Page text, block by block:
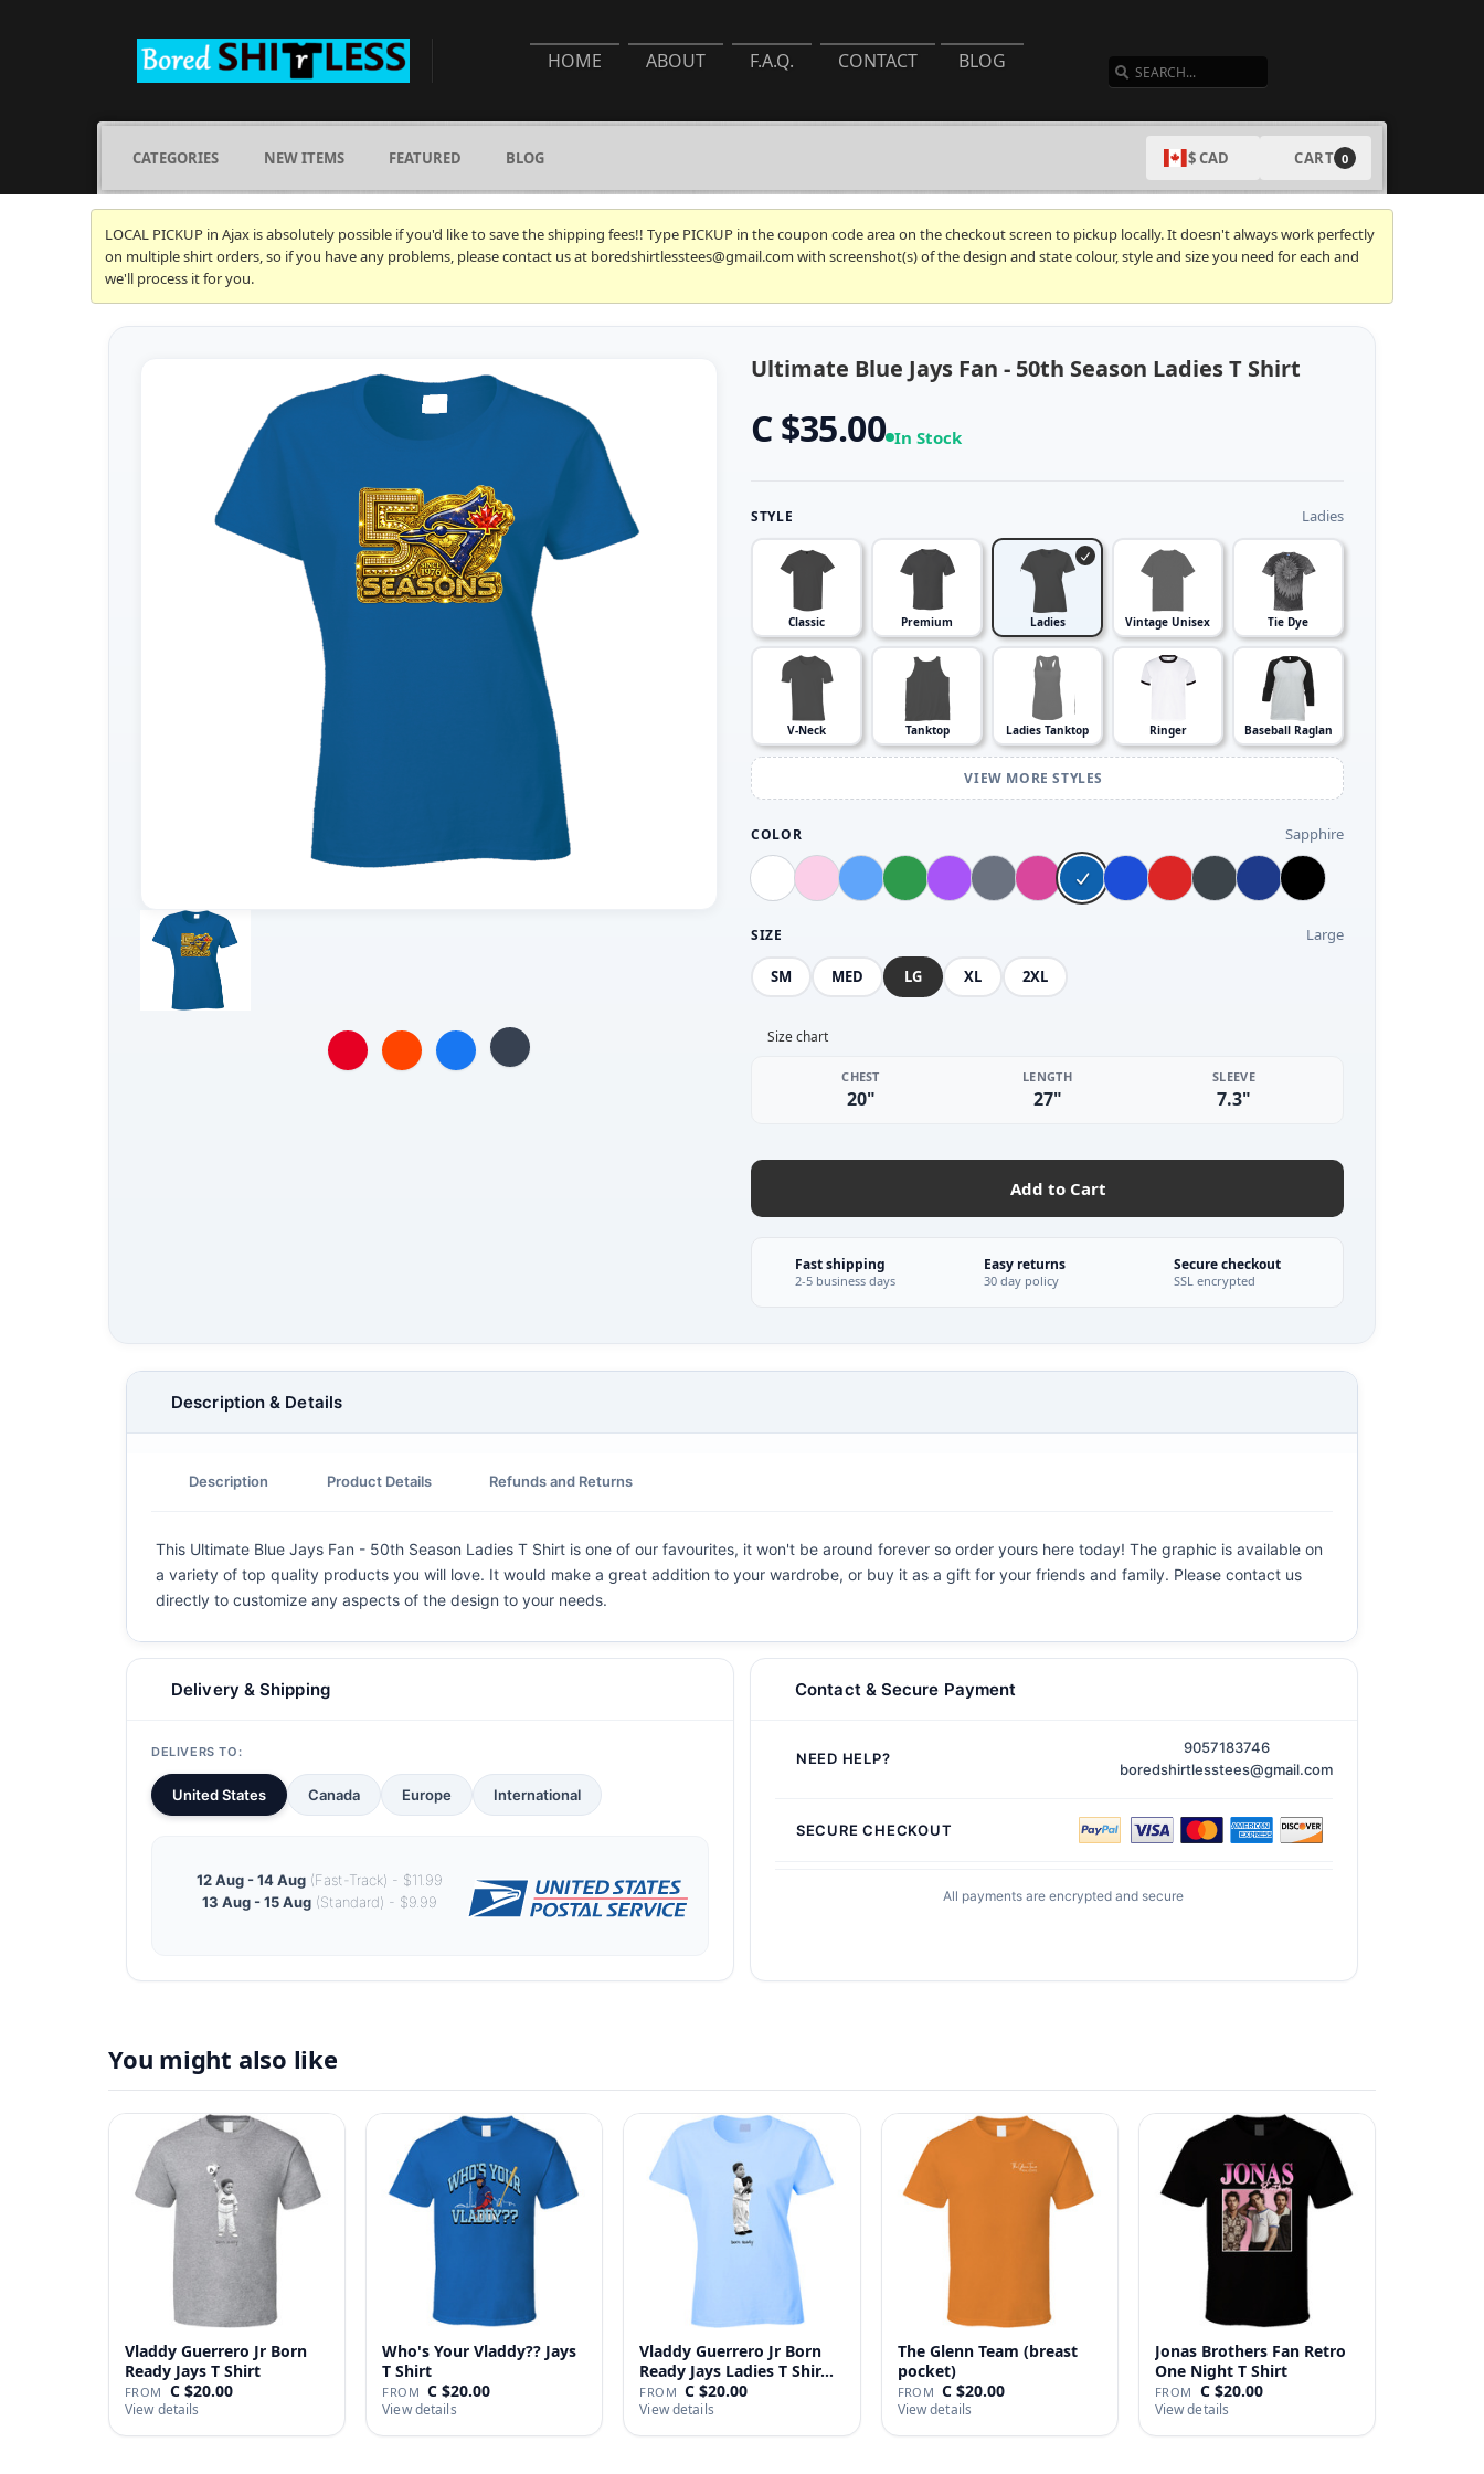
HOME ABOUT F.A.Q. CONTACT BLOG
CATEGORIES NEW ITEMS FEATURED BLOG $ CAD CART 0
LOCAL PICKUP in Ajax is absolutely possible if you'd like to save the shipping fees!! Type PICKUP in the coupon code area on the checkout screen to pickup locally. It doesn't always work perfectly
on multiple shirt orders, so if you have any problems, please contact us at boredshirtlesstees@gmail.com with screenshot(s) of the design and state colour, style and size you need for each and
we'll process it for you.
Ultimate Blue Jays Fan - 50th Season Ladies T Shirt
C $35.00 In Stock
STYLE Ladies
Classic Premium Ladies Vintage Unisex Tie Dye
V-Neck Tanktop Ladies Tanktop Ringer Baseball Raglan
VIEW MORE STYLES
COLOR Sapphire
SIZE Large
SM MED LG XL 2XL
Size chart
CHEST
20"
LENGTH
27"
SLEEVE
7.3"
Add to Cart
Fast shipping
2-5 business days
Easy returns
30 day policy
Secure checkout
SSL encrypted
Description & Details
Description Product Details Refunds and Returns
This Ultimate Blue Jays Fan - 50th Season Ladies T Shirt is one of our favourites, it won't be around forever so order yours here today! The graphic is available on
a variety of top quality products you will love. It would make a great addition to your wardrobe, or buy it as a gift for your friends and family. Please contact us
directly to customize any aspects of the design to your needs.
Delivery & Shipping
DELIVERS TO:
United States Canada Europe International
12 Aug - 14 Aug (Fast-Track) - $11.99
13 Aug - 15 Aug (Standard) - $9.99
Contact & Secure Payment
NEED HELP?
9057183746
boredshirtlesstees@gmail.com
SECURE CHECKOUT
All payments are encrypted and secure
You might also like
Vladdy Guerrero Jr Born
Ready Jays T Shirt
FROM C $20.00
View details
Who's Your Vladdy?? Jays
T Shirt
FROM C $20.00
View details
Vladdy Guerrero Jr Born
Ready Jays Ladies T Shir…
FROM C $20.00
View details
The Glenn Team (breast
pocket)
FROM C $20.00
View details
Jonas Brothers Fan Retro
One Night T Shirt
FROM C $20.00
View details